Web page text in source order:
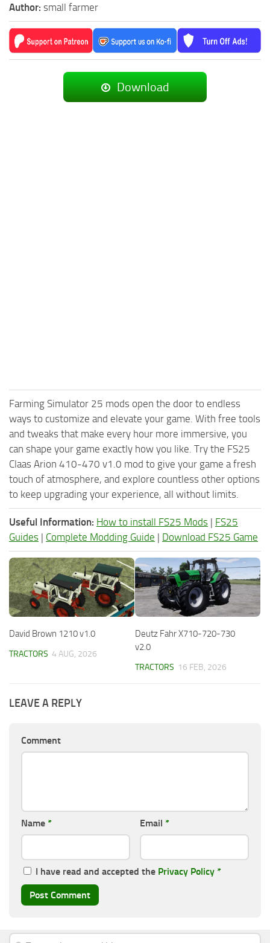
Author: small farmer
Download
Farming Simulator 25 mods open the door to endless
ways to customize and elevate your game. With free tools
and tweaks that make every hour more immersive, you
can shape your game exactly how you like. Try the FS25
Claas Arion 410-470 v1.0 mod to give your game a fresh
touch of atmosphere, and explore countless other options
to keep upgrading your experience, all without limits.
Useful Information: How to install FS25 Mods | FS25
Guides | Complete Modding Guide | Download FS25 Game
David Brown 1210 v1.0
TRACTORS 4 AUG, 2026
Deutz Fahr X710-720-730
v2.0
TRACTORS 16 FEB, 2026
LEAVE A REPLY
Comment
Name * Email *
I have read and accepted the Privacy Policy *